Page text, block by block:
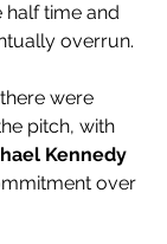
time and
overrun.
were
pitch, with
Kennedy
over